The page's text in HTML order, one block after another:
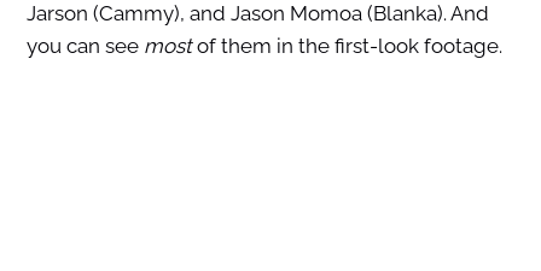
Jarson (Cammy), and Jason Momoa (Blanka). And
you can see mostof them in the first-look footage.